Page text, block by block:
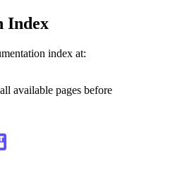
Index
index at:
available pages before